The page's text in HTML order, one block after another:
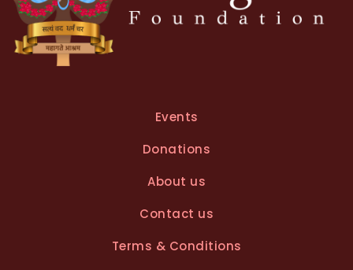
Events
Donations
About us
Contact us
Terms & Conditions